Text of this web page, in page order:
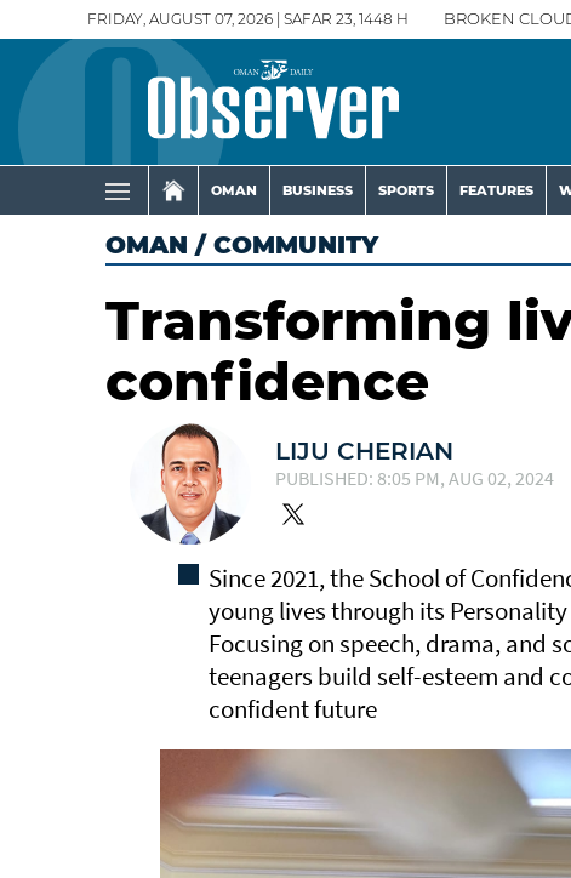
FRIDAY, AUGUST 07, 2026 | SAFAR 23, 1448 H BROKEN
OMAN BUSINESS SPORTS FEATURES
OMAN / COMMUNITY
Transforming
confidence
LIJU CHERIAN
PUBLISHED: 8:05 PM, AUG 02, 2024
Since 2021, the School of
young lives through its
Focusing on speech, drama, and
teenagers build self-esteem and
confident future